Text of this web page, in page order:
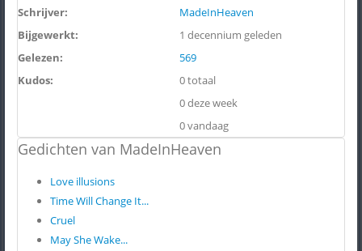
Schrijver:
MadeInHeaven
Bijgewerkt:
1 decennium geleden
Gelezen:
569
Kudos:
0 totaal
0 deze week
0 vandaag
Gedichten van MadeInHeaven
Love illusions
Time Will Change It...
Cruel
May She Wake...